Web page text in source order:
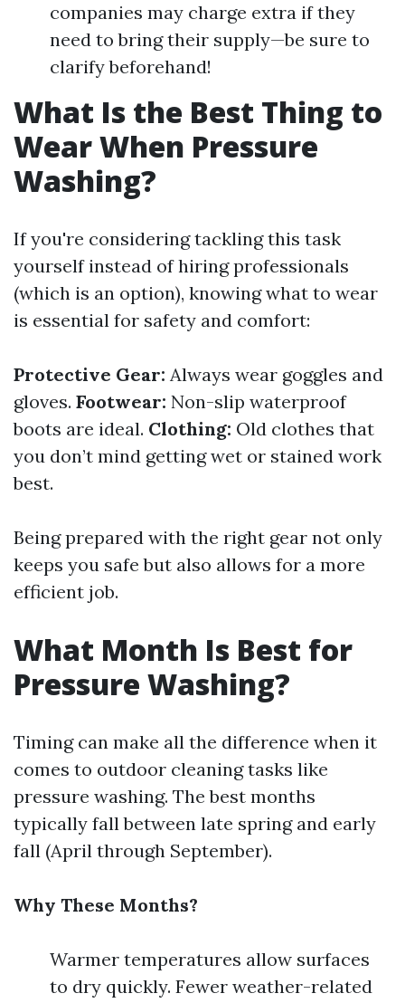
companies may charge extra if they
need to bring their supply—be sure to
clarify beforehand!
What Is the Best Thing to
Wear When Pressure
Washing?
If you're considering tackling this task
yourself instead of hiring professionals
(which is an option), knowing what to wear
is essential for safety and comfort:
Protective Gear: Always wear goggles and
gloves. Footwear: Non-slip waterproof
boots are ideal. Clothing: Old clothes that
you don’t mind getting wet or stained work
best.
Being prepared with the right gear not only
keeps you safe but also allows for a more
efficient job.
What Month Is Best for
Pressure Washing?
Timing can make all the difference when it
comes to outdoor cleaning tasks like
pressure washing. The best months
typically fall between late spring and early
fall (April through September).
Why These Months?
Warmer temperatures allow surfaces
to dry quickly. Fewer weather-related